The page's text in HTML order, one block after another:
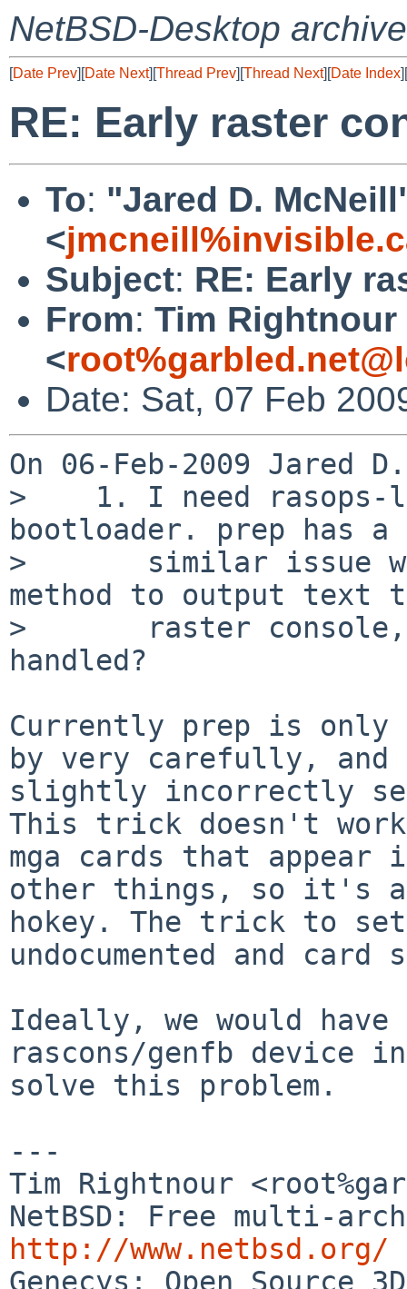
NetBSD-Desktop archive
[Date Prev][Date Next][Thread Prev][Thread Next][Date Index][
RE: Early raster
To: "Jared D.
<
Subject: RE: Early
From: Tim Rightnour
<
Date: Sat, 07 Feb
On 06-Feb-2009 Jared
>    1. I need
bootloader. prep has a
>       similar issue
method to output text
>       raster
handled?
Currently prep is only
by very carefully, and
slightly incorrectly
This trick doesn't
mga cards that appear
other things, so it's
hokey. The trick to
undocumented and
Ideally, we would have
rascons/genfb device
solve this problem.
---
Tim Rightnour
http://www.netbsd.org/